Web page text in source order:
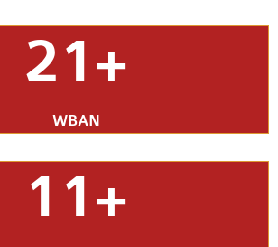
21+
WBAN
11+